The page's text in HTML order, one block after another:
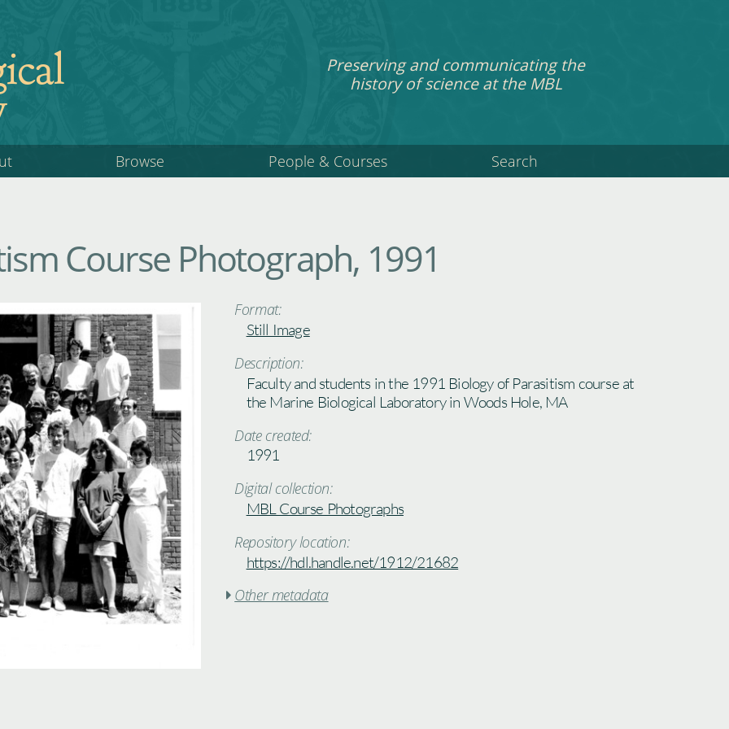
Preserving and communicating the
history of science at the MBL
Browse People & Courses Search
Course Photograph, 1991
Format:
Still Image
Description:
Faculty and students in the 1991 Biology of Parasitism course at
the Marine Biological Laboratory in Woods Hole, MA
Date created:
1991
Digital collection:
MBL Course Photographs
Repository location:
https://hdl.handle.net/1912/21682
 Other metadata